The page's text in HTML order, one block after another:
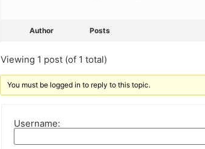
Author Posts
Viewing 1 post (of 1 total)
You must be logged in to reply to this topic.
Username: